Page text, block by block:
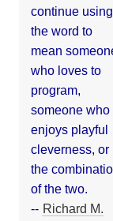
continue using
the word to
mean
who loves to
program,
someone who
enjoys playful
cleverness, or
the
of the two.
-- Richard M.